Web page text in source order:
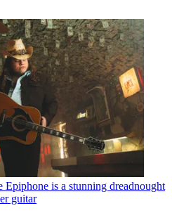
Epiphone is a stunning dreadnought
guitar